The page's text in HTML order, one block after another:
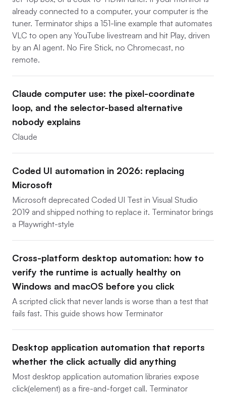
already connected to a computer, your computer is the
tuner. Terminator ships a 151-line example that automates
VLC to open any YouTube livestream and hit Play, driven
by an AI agent. No Fire Stick, no Chromecast, no
remote.
Claude computer use: the pixel-coordinate
loop, and the selector-based alternative
nobody explains
Claude
Coded UI automation in 2026: replacing
Microsoft
Microsoft deprecated Coded UI Test in Visual Studio
2019 and shipped nothing to replace it. Terminator brings
a Playwright-style
Cross-platform desktop automation: how to
verify the runtime is actually healthy on
Windows and macOS before you click
A scripted click that never lands is worse than a test that
fails fast. This guide shows how Terminator
Desktop application automation that reports
whether the click actually did anything
Most desktop application automation libraries expose
click(element) as a fire-and-forget call. Terminator